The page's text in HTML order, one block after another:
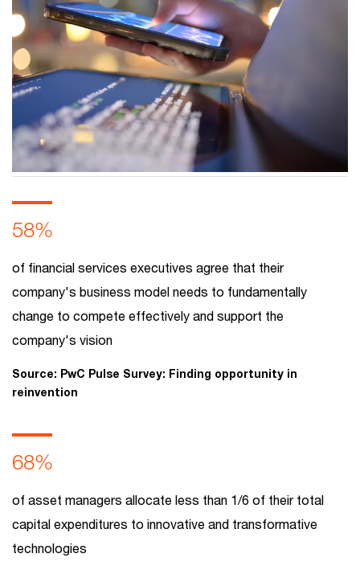
Next in asset and wealth
management 2025
AWM leaders can no longer delay their transformation
efforts as socio-economic, investment and funding
disruption sweep aside old ways of doing business.
What will remain of FS tomorrow?
Explore the future of financial services with industry
trends, digital transformation, AI adoption and
innovation shaping the finance landscape.
58%
of financial services executives agree that their
company's business model needs to fundamentally
change to compete effectively and support the
company's vision
Source: PwC Pulse Survey: Finding opportunity in
reinvention
68%
of asset managers allocate less than 1/6 of their total
capital expenditures to innovative and transformative
technologies